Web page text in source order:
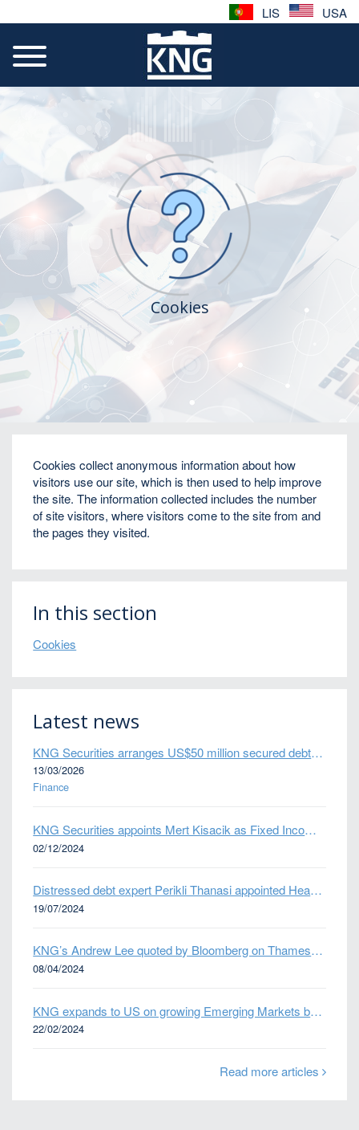
LIS USA
Cookies
Home
Cookies collect anonymous information about how
visitors use our site, which is then used to help improve
the site. The information collected includes the number
of site visitors, where visitors come to the site from and
the pages they visited.
In this section
Cookies
Latest news
KNG Securities arranges US$50 million secured debt facility for fintech credit platform in Mexico
13/03/2026
Finance
KNG Securities appoints Mert Kisacik as Fixed Income Sales
02/12/2024
Distressed debt expert Perikli Thanasi appointed Head of Special Situations
19/07/2024
KNG’s Andrew Lee quoted by Bloomberg on Thames Water bond default
08/04/2024
KNG expands to US on growing Emerging Markets business
22/02/2024
Read more articles